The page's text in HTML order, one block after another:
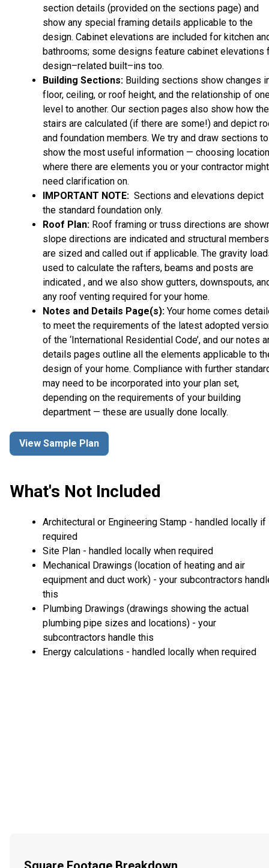
section details (provided on the sections page) and
show any special framing details applicable to the
design. Cabinet elevations are included for kitchen
bathrooms; some designs feature cabinet elevations
design–related built–ins too.
Building Sections: Building sections show changes
floor, ceiling, or roof height, and the relationship of
level to another. Our section pages also show how the
stairs are calculated (if there are some!) and depict
and foundation members. We try and draw sections to
show the most useful information — choosing
where there are elements you or your contractor might
need clarification on.
IMPORTANT NOTE: Sections and elevations depict
the standard foundation only.
Roof Plan: Roof framing or truss directions are
slope directions are indicated and structural members
are sized and called out if applicable. The gravity
used to calculate the rafters, beams and posts are
indicated , and we also show gutters, downspouts,
any roof venting required for your home.
Notes and Details Page(s): Your home comes
to meet the requirements of the latest adopted
of the ‘International Residential Code’, and our notes
details pages outline all the elements applicable to
design of your home. Compliance with further
may need to be incorporated into your plan set,
depending on the requirements of your building
department — these are usually done locally.
View Sample Plan
What's Not Included
Architectural or Engineering Stamp - handled locally if
required
Site Plan - handled locally when required
Mechanical Drawings (location of heating and air
equipment and duct work) - your subcontractors
this
Plumbing Drawings (drawings showing the actual
plumbing pipe sizes and locations) - your
subcontractors handle this
Energy calculations - handled locally when required